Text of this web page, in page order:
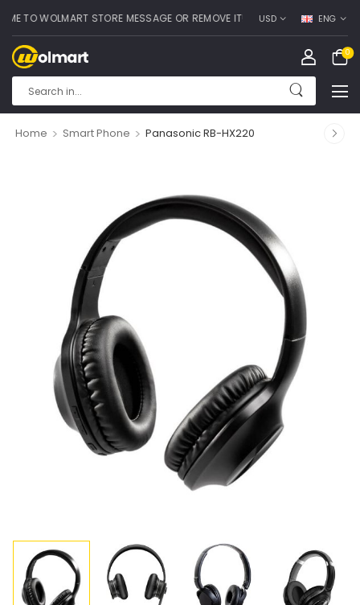
TO WOLMART STORE MESSAGE OR REMOVE IT! USD ENG
0
Home > Smart Phone > Panasonic RB-HX220